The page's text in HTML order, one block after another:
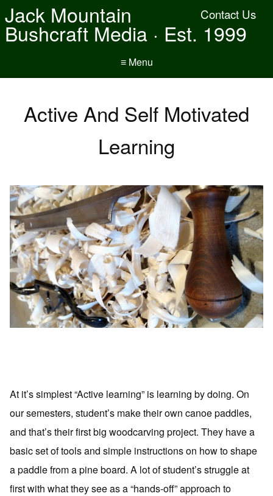
Contact Us
Jack Mountain
Bushcraft Media · Est. 1999
≡ Menu
Active And Self Motivated
Learning
At it’s simplest “Active learning” is learning by doing. On
our semesters, student’s make their own canoe paddles,
and that’s their first big woodcarving project. They have a
basic set of tools and simple instructions on how to shape
a paddle from a pine board. A lot of student’s struggle at
first with what they see as a “hands-off” approach to